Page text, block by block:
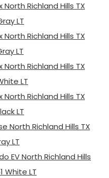
Richland Hills TX
LT
Richland Hills TX
LT
Richland Hills TX
LT
Richland Hills TX
LT
North Richland Hills TX
LT
EV North Richland Hills
White LT